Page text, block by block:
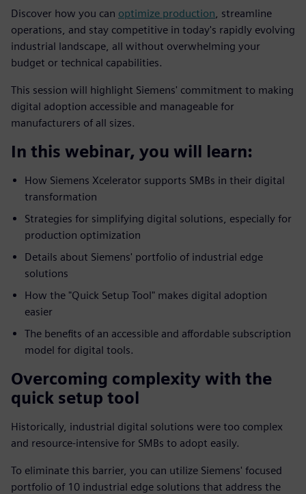
Discover how you can optimize production , streamline
operations, and stay competitive in today's rapidly evolving
industrial landscape, all without overwhelming your
budget or technical capabilities.
This session will highlight Siemens' commitment to making
digital adoption accessible and manageable for
manufacturers of all sizes.
In this webinar, you will learn:
How Siemens Xcelerator supports SMBs in their digital
transformation
Strategies for simplifying digital solutions, especially for
production optimization
Details about Siemens' portfolio of industrial edge
solutions
How the "Quick Setup Tool" makes digital adoption
easier
The benefits of an accessible and affordable subscription
model for digital tools.
Overcoming complexity with the
quick setup tool
Historically, industrial digital solutions were too complex
and resource-intensive for SMBs to adopt easily.
To eliminate this barrier, you can utilize Siemens' focused
portfolio of 10 industrial edge solutions that address the